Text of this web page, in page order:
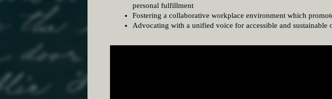
personal fulfillment
Fostering a collaborative workplace environment which
Advocating with a unified voice for accessible and sustainable